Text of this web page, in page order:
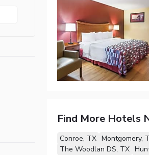
Find More Hotels
Conroe, TX Montgomery,
The Woodlan DS, TX